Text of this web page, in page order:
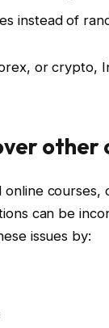
instead of
or crypto,
other
courses,
can be
issues by: